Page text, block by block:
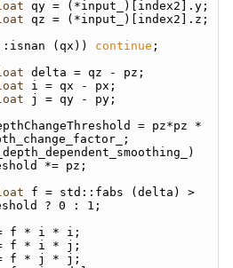
qy = (*input_)[index2].y;
qz = (*input_)[index2].z;
(qx)) continue ;
delta = qz - pz;
i = qx - px;
j = qy - py;
= pz*pz *
*= pz;
f = std::fabs (delta) >
? 0 : 1;
f * i * i;
f * i * j;
f * j * j;